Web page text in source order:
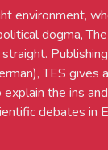
environment,
dogma,
TES gives
the ins
debates in